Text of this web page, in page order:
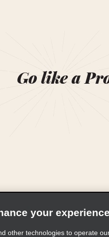
Go like a
your experience
other technologies to operate